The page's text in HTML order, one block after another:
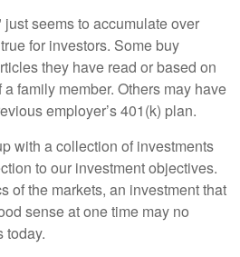
seems to accumulate over
for investors. Some buy
they have read or based on
family member. Others may have
employer’s 401(k) plan.
with a collection of investments
to our investment objectives.
of the markets, an investment that
sense at one time may no
today.